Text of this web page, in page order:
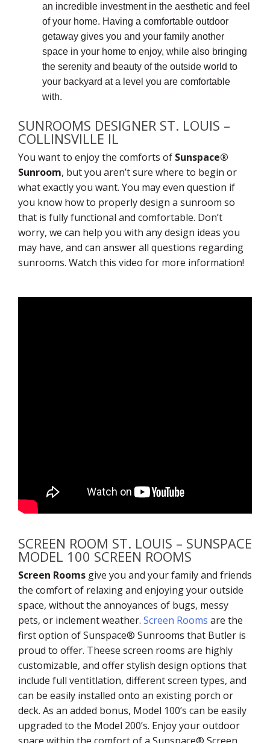
an incredible investment in the aesthetic and feel
of your home. Having a comfortable outdoor
getaway gives you and your family another
space in your home to enjoy, while also bringing
the serenity and beauty of the outside world to
your backyard at a level you are comfortable
with.
SUNROOMS DESIGNER ST. LOUIS –
COLLINSVILLE IL
You want to enjoy the comforts of Sunspace®
Sunroom, but you aren’t sure where to begin or
what exactly you want. You may even question if
you know how to properly design a sunroom so
that is fully functional and comfortable. Don’t
worry, we can help you with any design ideas you
may have, and can answer all questions regarding
sunrooms. Watch this video for more information!
SCREEN ROOM ST. LOUIS – SUNSPACE
MODEL 100 SCREEN ROOMS
Screen Rooms give you and your family and friends
the comfort of relaxing and enjoying your outside
space, without the annoyances of bugs, messy
pets, or inclement weather. Screen Rooms are the
first option of Sunspace® Sunrooms that Butler is
proud to offer. Theese screen rooms are highly
customizable, and offer stylish design options that
include full ventitlation, different screen types, and
can be easily installed onto an existing porch or
deck. As an added bonus, Model 100’s can be easily
upgraded to the Model 200’s. Enjoy your outdoor